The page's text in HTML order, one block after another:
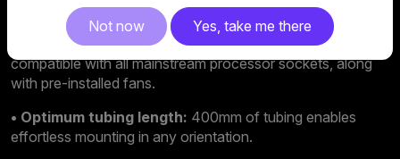
visuals deliver outstanding performance with a fresh look.
• Easy installation:Now includes a quick-mount kit
compatible with all mainstream processor sockets, along
with pre-installed fans.
• Optimum tubing length: 400mm of tubing enables
effortless mounting in any orientation.
Not now Yes, take me there